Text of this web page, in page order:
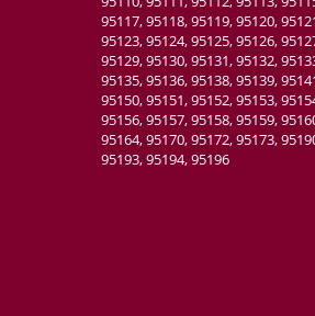
95117, 95118, 95119, 95120,
95123, 95124, 95125, 95126,
95129, 95130, 95131, 95132,
95135, 95136, 95138, 95139,
95150, 95151, 95152, 95153,
95156, 95157, 95158, 95159,
95164, 95170, 95172, 95173,
95193, 95194, 95196